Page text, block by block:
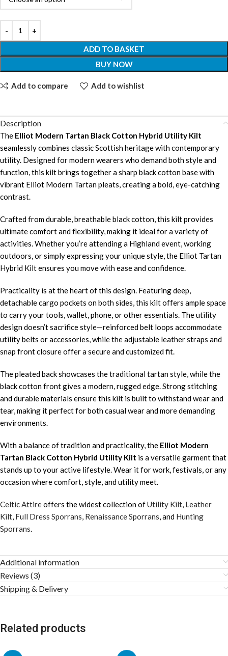
ADD TO BASKET
BUY NOW
Add to compare Add to wishlist
Description
The Elliot Modern Tartan Black Cotton Hybrid Utility Kilt
seamlessly combines classic Scottish heritage with contemporary
utility. Designed for modern wearers who demand both style and
function, this kilt brings together a sharp black cotton base with
vibrant Elliot Modern Tartan pleats, creating a bold, eye-catching
contrast.
Crafted from durable, breathable black cotton, this kilt provides
ultimate comfort and flexibility, making it ideal for a variety of
activities. Whether you’re attending a Highland event, working
outdoors, or simply expressing your unique style, the Elliot Tartan
Hybrid Kilt ensures you move with ease and confidence.
Practicality is at the heart of this design. Featuring deep,
detachable cargo pockets on both sides, this kilt offers ample space
to carry your tools, wallet, phone, or other essentials. The utility
design doesn’t sacrifice style—reinforced belt loops accommodate
utility belts or accessories, while the adjustable leather straps and
snap front closure offer a secure and customized fit.
The pleated back showcases the traditional tartan style, while the
black cotton front gives a modern, rugged edge. Strong stitching
and durable materials ensure this kilt is built to withstand wear and
tear, making it perfect for both casual wear and more demanding
environments.
With a balance of tradition and practicality, the Elliot Modern
Tartan Black Cotton Hybrid Utility Kilt is a versatile garment that
stands up to your active lifestyle. Wear it for work, festivals, or any
occasion where comfort, style, and utility meet.
Celtic Attireoffers the widest collection ofUtility Kilt Leather
Kilt Full Dress Sporrans Renaissance Sporrans , and Hunting
Sporrans
Additional information
Reviews (3)
Shipping & Delivery
Related products